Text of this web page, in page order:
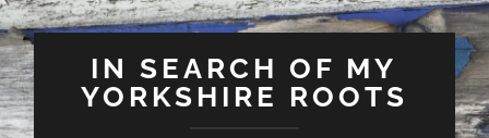
IN SEARCH OF MY
YORKSHIRE ROOTS